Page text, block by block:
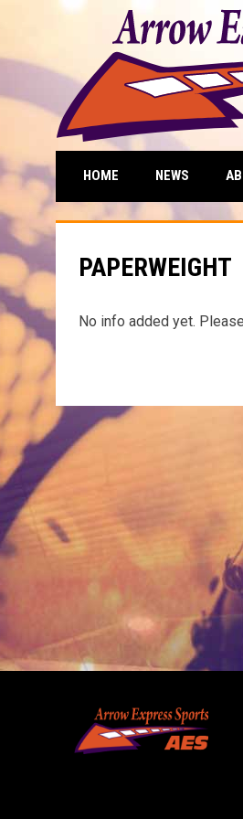
HOME NEWS
PAPERWEIGHT
No info added yet.